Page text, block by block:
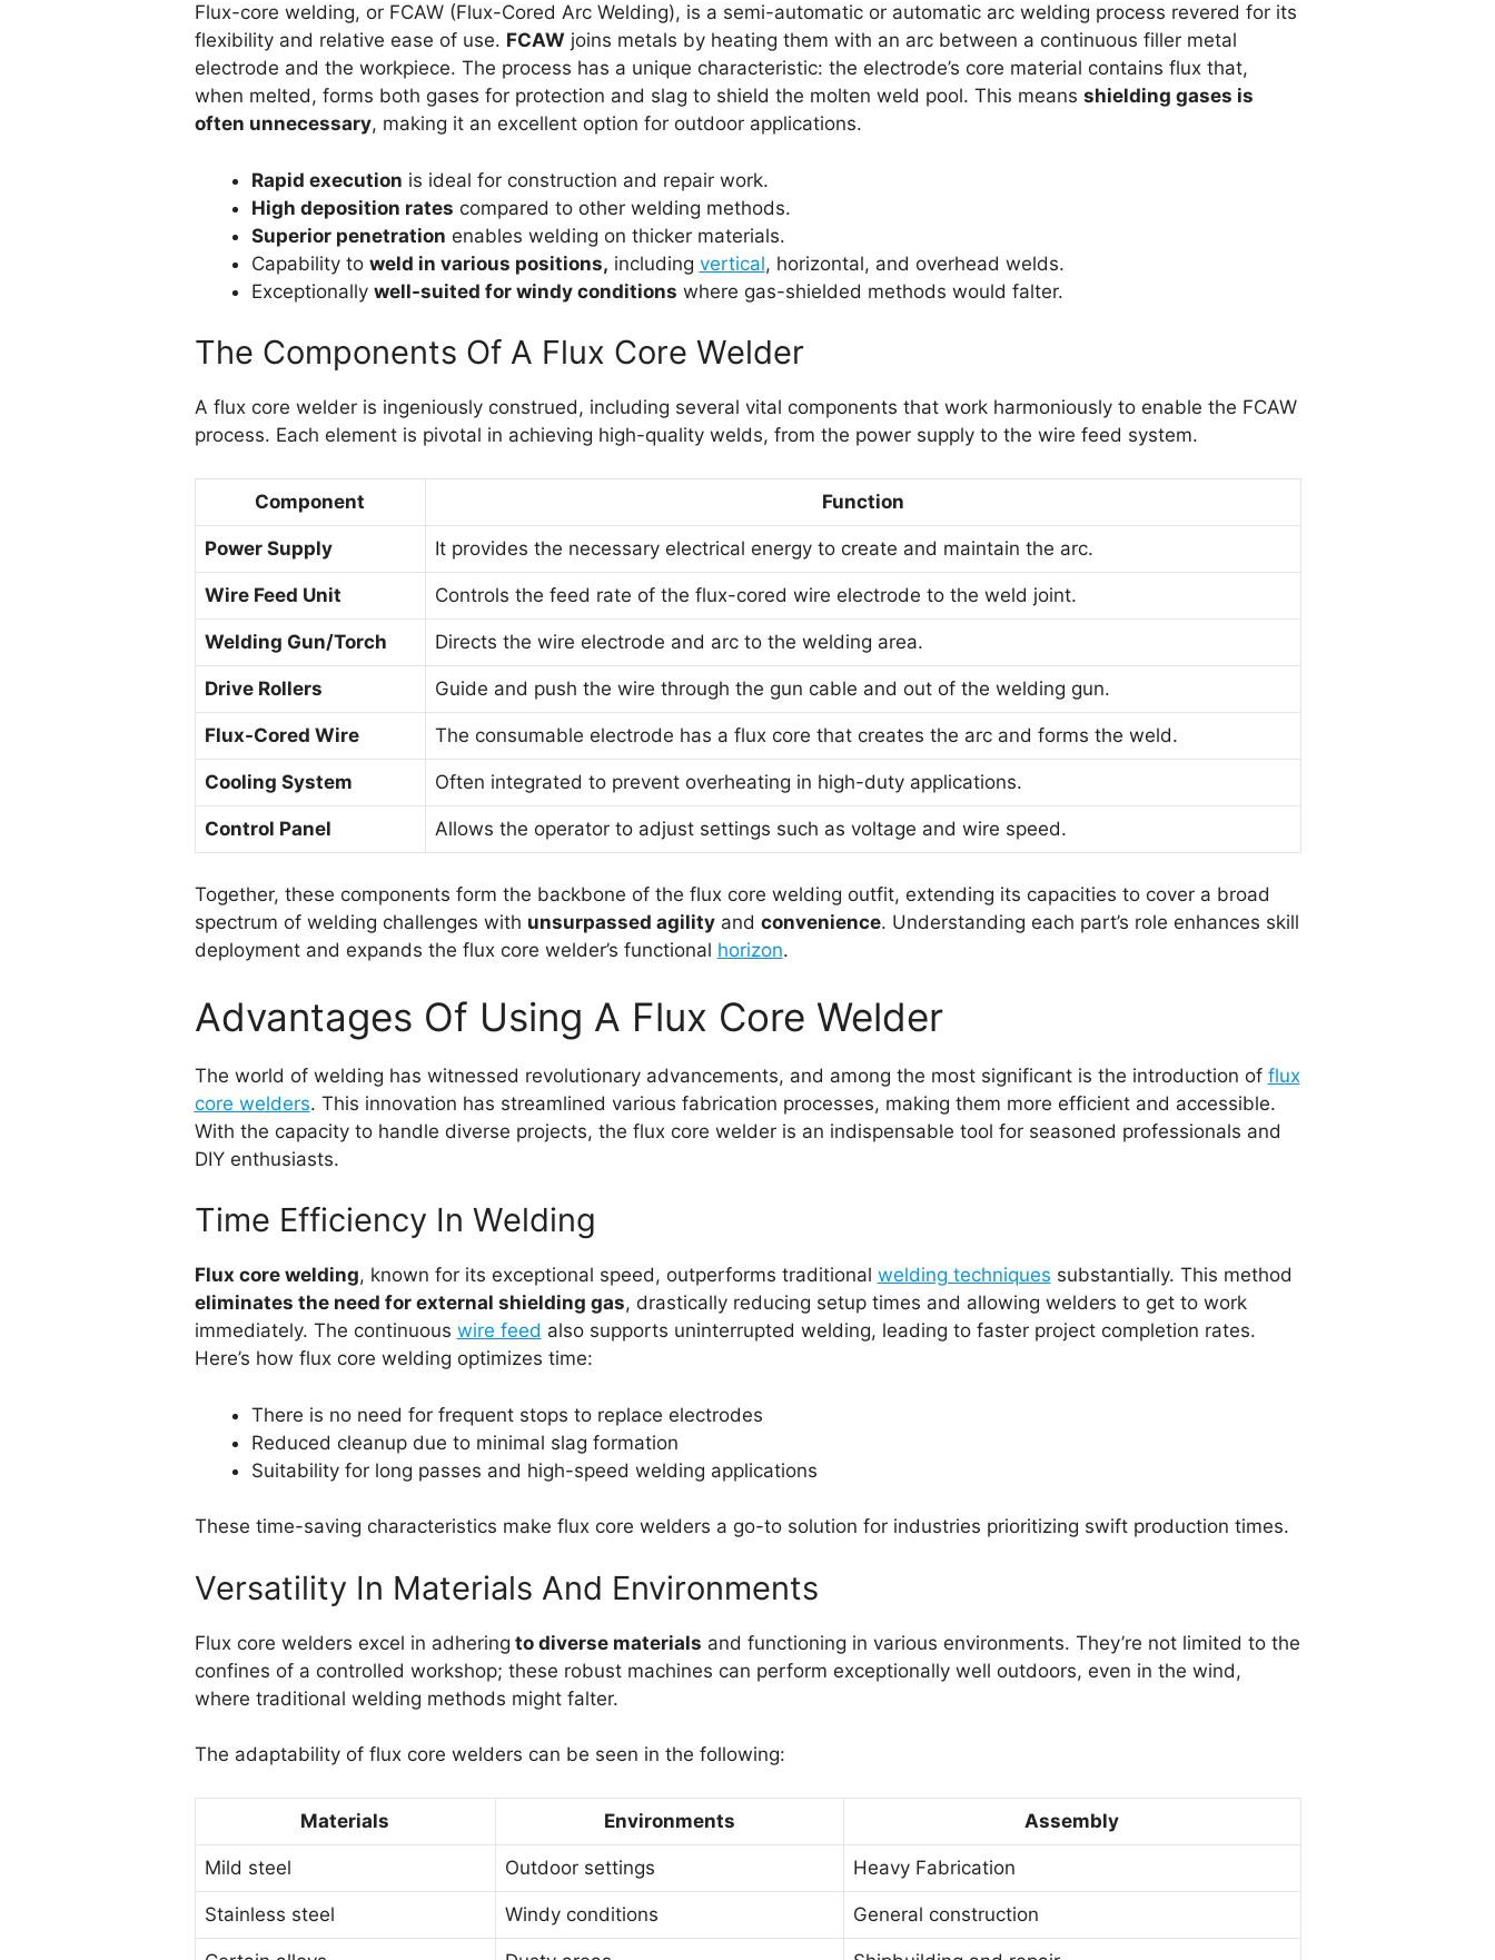
Flux-core welding, or FCAW (Flux-Cored Arc Welding), is a semi-automatic or automatic arc welding process revered for its
flexibility and relative ease of use. FCAW joins metals by heating them with an arc between a continuous filler metal
electrode and the workpiece. The process has a unique characteristic: the electrode’s core material contains flux that,
when melted, forms both gases for protection and slag to shield the molten weld pool. This means shielding gases is
often unnecessary, making it an excellent option for outdoor applications.
Rapid execution is ideal for construction and repair work.
High deposition rates compared to other welding methods.
Superior penetration enables welding on thicker materials.
Capability to weld in various positions, including vertical, horizontal, and overhead welds.
Exceptionally well-suited for windy conditions where gas-shielded methods would falter.
The Components Of A Flux Core Welder
A flux core welder is ingeniously construed, including several vital components that work harmoniously to enable the FCAW
process. Each element is pivotal in achieving high-quality welds, from the power supply to the wire feed system.
Component Function
Power Supply It provides the necessary electrical energy to create and maintain the arc.
Wire Feed Unit Controls the feed rate of the flux-cored wire electrode to the weld joint.
Welding Gun/Torch Directs the wire electrode and arc to the welding area.
Drive Rollers Guide and push the wire through the gun cable and out of the welding gun.
Flux-Cored Wire The consumable electrode has a flux core that creates the arc and forms the weld.
Cooling System Often integrated to prevent overheating in high-duty applications.
Control Panel Allows the operator to adjust settings such as voltage and wire speed.
Together, these components form the backbone of the flux core welding outfit, extending its capacities to cover a broad
spectrum of welding challenges with unsurpassed agilityand convenience. Understanding each part’s role enhances skill
deployment and expands the flux core welder’s functional horizon.
Advantages Of Using A Flux Core Welder
The world of welding has witnessed revolutionary advancements, and among the most significant is the introduction of flux
core welders. This innovation has streamlined various fabrication processes, making them more efficient and accessible.
With the capacity to handle diverse projects, the flux core welder is an indispensable tool for seasoned professionals and
DIY enthusiasts.
Time Efficiency In Welding
Flux core welding, known for its exceptional speed, outperforms traditional welding techniques substantially. This method
eliminates the need for external shielding gas, drastically reducing setup times and allowing welders to get to work
immediately. The continuous wire feed also supports uninterrupted welding, leading to faster project completion rates.
Here’s how flux core welding optimizes time:
There is no need for frequent stops to replace electrodes
Reduced cleanup due to minimal slag formation
Suitability for long passes and high-speed welding applications
These time-saving characteristics make flux core welders a go-to solution for industries prioritizing swift production times.
Versatility In Materials And Environments
Flux core welders excel in adhering to diverse materials and functioning in various environments. They’re not limited to the
confines of a controlled workshop; these robust machines can perform exceptionally well outdoors, even in the wind,
where traditional welding methods might falter.
The adaptability of flux core welders can be seen in the following:
Materials Environments Assembly
Mild steel Outdoor settings Heavy Fabrication
Stainless steel Windy conditions General construction